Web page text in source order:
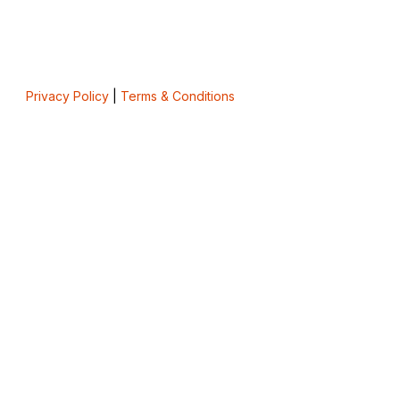
Privacy Policy| Terms & Conditions